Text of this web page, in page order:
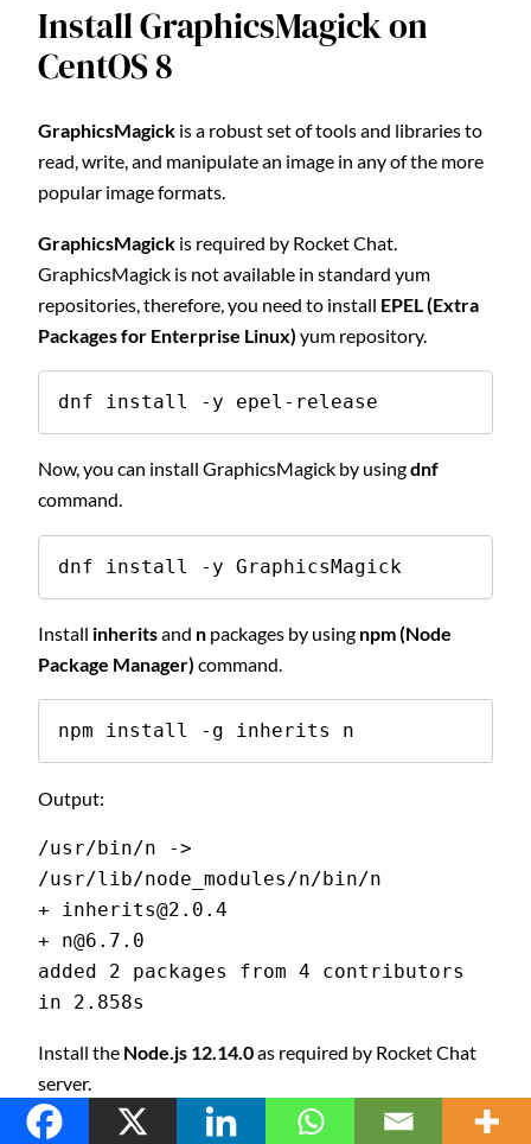
Install GraphicsMagick on
CentOS 8
GraphicsMagick is a robust set of tools and libraries to
read, write, and manipulate an image in any of the more
popular image formats.
GraphicsMagick is required by Rocket Chat.
GraphicsMagick is not available in standard yum
repositories, therefore, you need to install EPEL (Extra
Packages for Enterprise Linux) yum repository.
dnf install -y epel-release
Now, you can install GraphicsMagick by usingdnf
command.
dnf install -y GraphicsMagick
Install inheritsand n packages by using npm (Node
Package Manager) command.
npm install -g inherits n
Output:
/usr/bin/n ->
/usr/lib/node_modules/n/bin/n
+ inherits@2.0.4
+ n@6.7.0
added 2 packages from 4 contributors
in 2.858s
Install the Node.js 12.14.0as required by Rocket Chat
server.